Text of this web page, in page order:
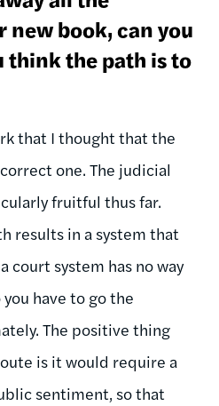
book, can you
think the path is to
that I thought that the
one. The judicial
fruitful thus far.
results in a system that
court system has no way
have to go the
The positive thing
is it would require a
sentiment, so that